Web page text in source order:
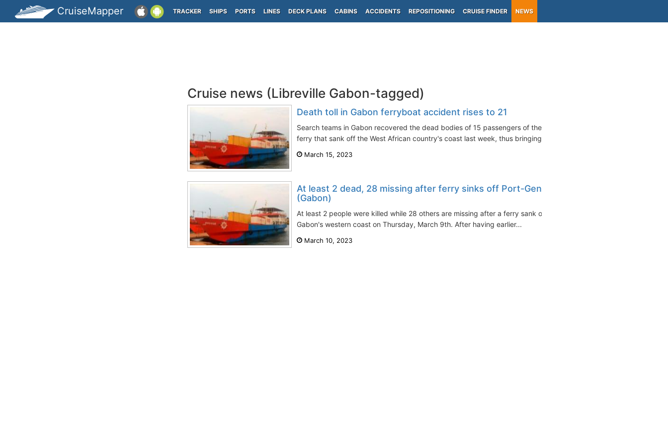
CruiseMapper TRACKER SHIPS PORTS LINES DECK PLANS CABINS ACCIDENTS REPOSITIONING CRUISE FINDER NEWS
Cruise news (Libreville Gabon-tagged)
Death toll in Gabon ferryboat accident rises to 21
Search teams in Gabon recovered the dead bodies of 15 passengers of the
ferry that sank off the West African country's coast last week, thus bringing...
March 15, 2023
At least 2 dead, 28 missing after ferry sinks off Port-Gentil
(Gabon)
At least 2 people were killed while 28 others are missing after a ferry sank off
Gabon's western coast on Thursday, March 9th. After having earlier...
March 10, 2023